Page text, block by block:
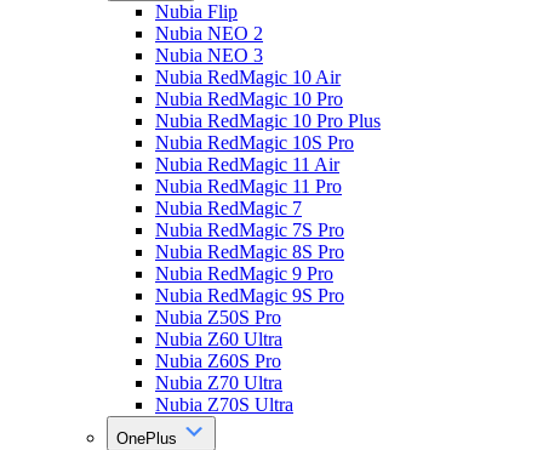
Nubia Flip
Nubia NEO 2
Nubia NEO 3
Nubia RedMagic 10 Air
Nubia RedMagic 10 Pro
Nubia RedMagic 10 Pro Plus
Nubia RedMagic 10S Pro
Nubia RedMagic 11 Air
Nubia RedMagic 11 Pro
Nubia RedMagic 7
Nubia RedMagic 7S Pro
Nubia RedMagic 8S Pro
Nubia RedMagic 9 Pro
Nubia RedMagic 9S Pro
Nubia Z50S Pro
Nubia Z60 Ultra
Nubia Z60S Pro
Nubia Z70 Ultra
Nubia Z70S Ultra
OnePlus